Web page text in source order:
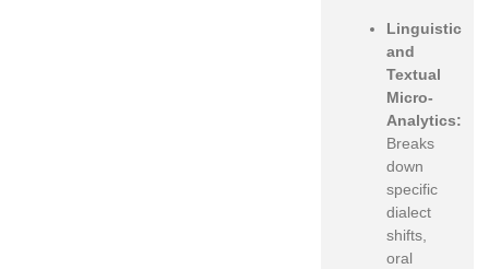
Linguistic
and
Textual
Micro-
Analytics:
Breaks
down
specific
dialect
shifts,
oral